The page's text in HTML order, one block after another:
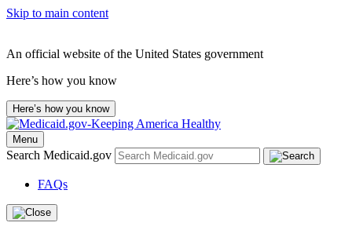
Skip to main content
An official website of the United States government
Here’s how you know
Here’s how you know
Menu
Search Medicaid.gov
FAQs